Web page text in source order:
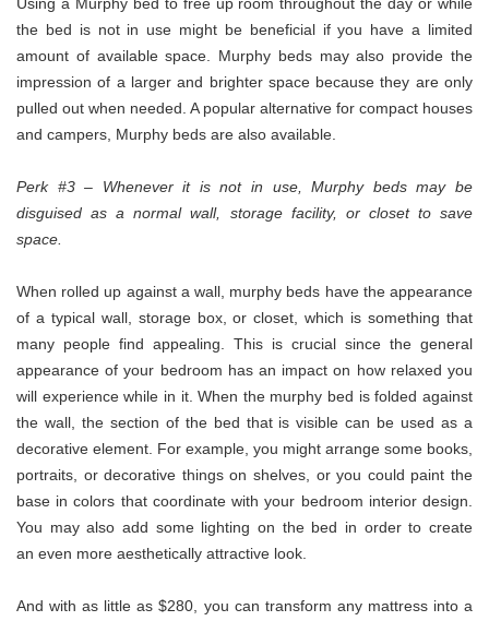
the bed is not in use might be beneficial if you have a limited
amount of available space. Murphy beds may also provide the
impression of a larger and brighter space because they are only
pulled out when needed. A popular alternative for compact houses
and campers, Murphy beds are also available.
Perk #3 – Whenever it is not in use, Murphy beds may be
disguised as a normal wall, storage facility, or closet to save
space.
When rolled up against a wall, murphy beds have the appearance
of a typical wall, storage box, or closet, which is something that
many people find appealing. This is crucial since the general
appearance of your bedroom has an impact on how relaxed you
will experience while in it. When the murphy bed is folded against
the wall, the section of the bed that is visible can be used as a
decorative element. For example, you might arrange some books,
portraits, or decorative things on shelves, or you could paint the
base in colors that coordinate with your bedroom interior design.
You may also add some lighting on the bed in order to create
an even more aesthetically attractive look.
And with as little as $280, you can transform any mattress into a